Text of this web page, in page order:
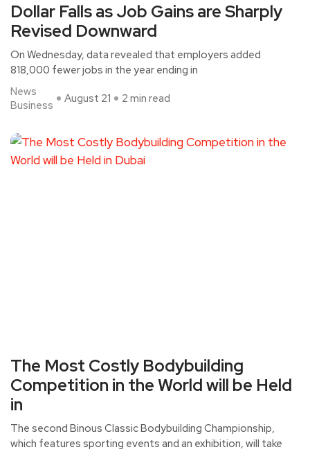
Dollar Falls as Job Gains are Sharply
Revised Downward
On Wednesday, data revealed that employers added
818,000 fewer jobs in the year ending in
News
Business
August 21 2 min read
The Most Costly Bodybuilding
Competition in the World will be Held
in
The second Binous Classic Bodybuilding Championship,
which features sporting events and an exhibition, will take